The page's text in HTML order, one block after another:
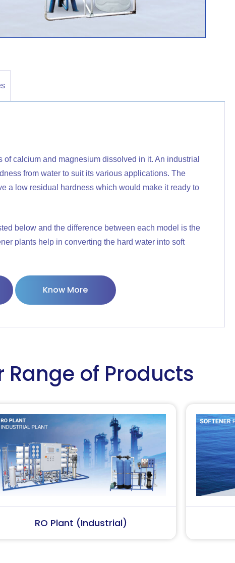
calcium and magnesium dissolved in it. An industrial
from water to suit its various applications. The
a low residual hardness which would make it ready to
below and the difference between each model is the
plants help in converting the hard water into soft
Know More
Range of Products
Softener Plant